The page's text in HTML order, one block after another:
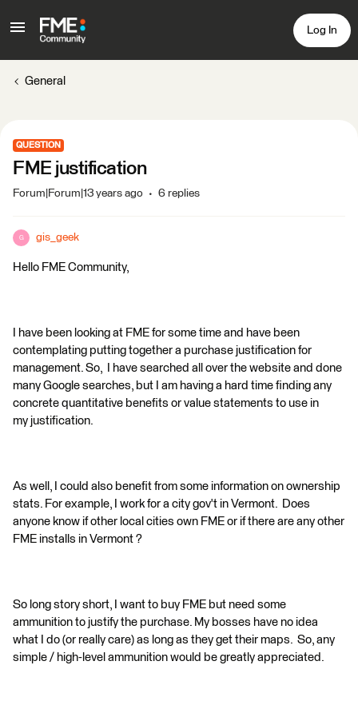
Log In
General
QUESTION
FME justification
Forum|Forum|13 years ago 6 replies
G gis_geek
Hello FME Community,
I have been looking at FME for some time and have been
contemplating putting together a purchase justification for
management. So, I have searched all over the website and done
many Google searches, but I am having a hard time finding any
concrete quantitative benefits or value statements to use in
my justification.
As well, I could also benefit from some information on ownership
stats. For example, I work for a city gov't in Vermont. Does
anyone know if other local cities own FME or if there are any other
FME installs in Vermont ?
So long story short, I want to buy FME but need some
ammunition to justify the purchase. My bosses have no idea
what I do (or really care) as long as they get their maps. So, any
simple / high-level ammunition would be greatly appreciated.